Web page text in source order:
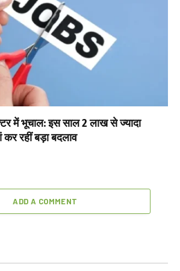
में भूचाल: इस साल 2 लाख से ज्यादा
कर रहीं बड़ा बदलाव
ADD A COMMENT